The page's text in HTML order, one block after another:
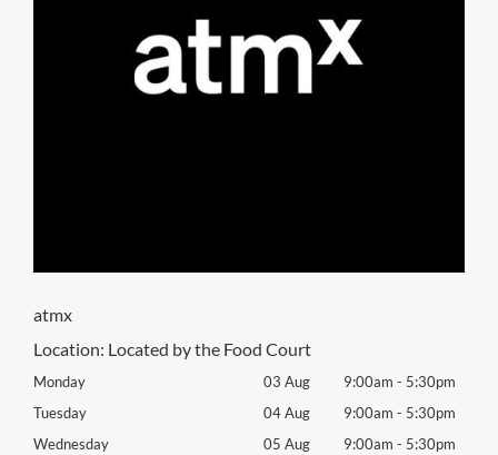
atmx
Location: Located by the Food Court
Monday 03 Aug 9:00am - 5:30pm
Tuesday
04 Aug 9:00am - 5:30pm
Wednesday
05 Aug 9:00am - 5:30pm